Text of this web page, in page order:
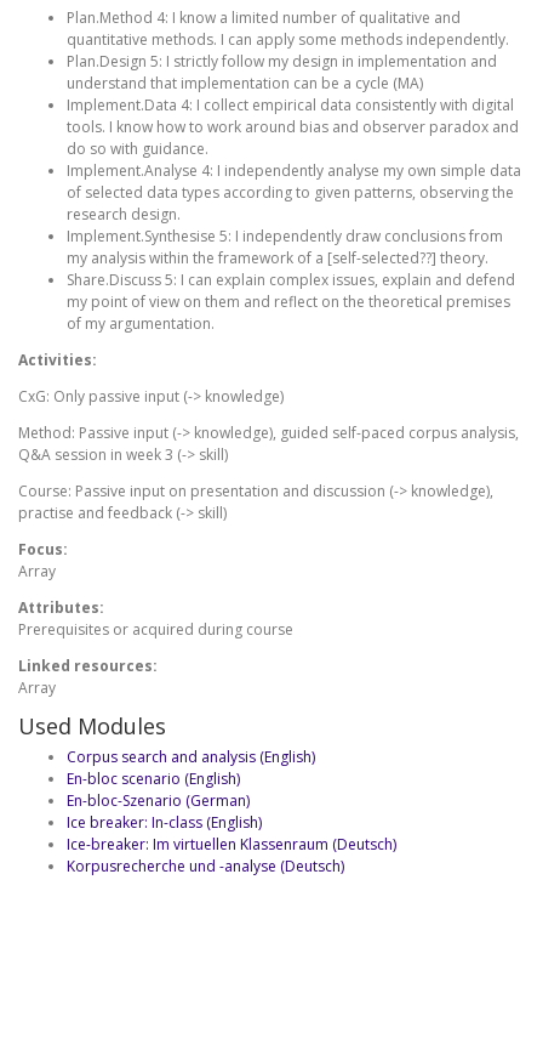
Plan.Method 4: I know a limited number of qualitative and
quantitative methods. I can apply some methods independently.
Plan.Design 5: I strictly follow my design in implementation and
understand that implementation can be a cycle (MA)
Implement.Data 4: I collect empirical data consistently with digital
tools. I know how to work around bias and observer paradox and
do so with guidance.
Implement.Analyse 4: I independently analyse my own simple data
of selected data types according to given patterns, observing the
research design.
Implement.Synthesise 5: I independently draw conclusions from
my analysis within the framework of a [self-selected??] theory.
Share.Discuss 5: I can explain complex issues, explain and defend
my point of view on them and reflect on the theoretical premises
of my argumentation.
Activities:
CxG: Only passive input (-> knowledge)
Method: Passive input (-> knowledge), guided self-paced corpus analysis,
Q&A session in week 3 (-> skill)
Course: Passive input on presentation and discussion (-> knowledge),
practise and feedback (-> skill)
Focus:
Array
Attributes:
Prerequisites or acquired during course
Linked resources:
Array
Used Modules
Corpus search and analysis (English)
En-bloc scenario (English)
En-bloc-Szenario (German)
Ice breaker: In-class (English)
Ice-breaker: Im virtuellen Klassenraum (Deutsch)
Korpusrecherche und -analyse (Deutsch)